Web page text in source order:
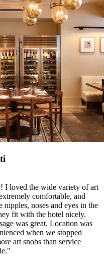
I loved the wide variety of art
comfortable, and
noses and eyes in the
fit with the hotel nicely.
was great. Location was
when we stopped
art snobs than service